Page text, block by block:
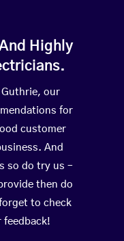
Highly
our
for
customer
And
so do try us –
then do
to check